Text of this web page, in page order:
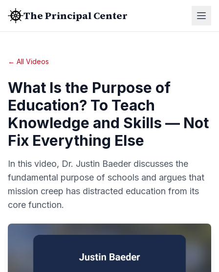
The Principal Center
← All Videos
What Is the Purpose of
Education? To Teach
Knowledge and Skills — Not
Fix Everything Else
In this video, Dr. Justin Baeder discusses the
fundamental purpose of schools and argues that
mission creep has distracted education from its
core function.